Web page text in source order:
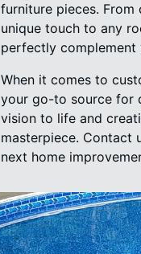
furniture pieces.
unique touch to any
perfectly complement
When it comes to
your go-to source for
vision to life and
masterpiece. Contact
next home